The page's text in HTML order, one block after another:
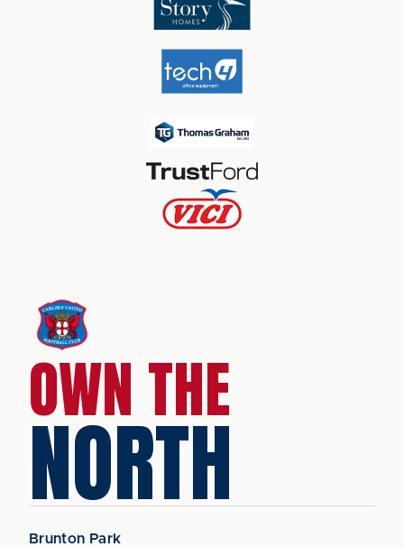
OWN THE
NORTH
Brunton Park